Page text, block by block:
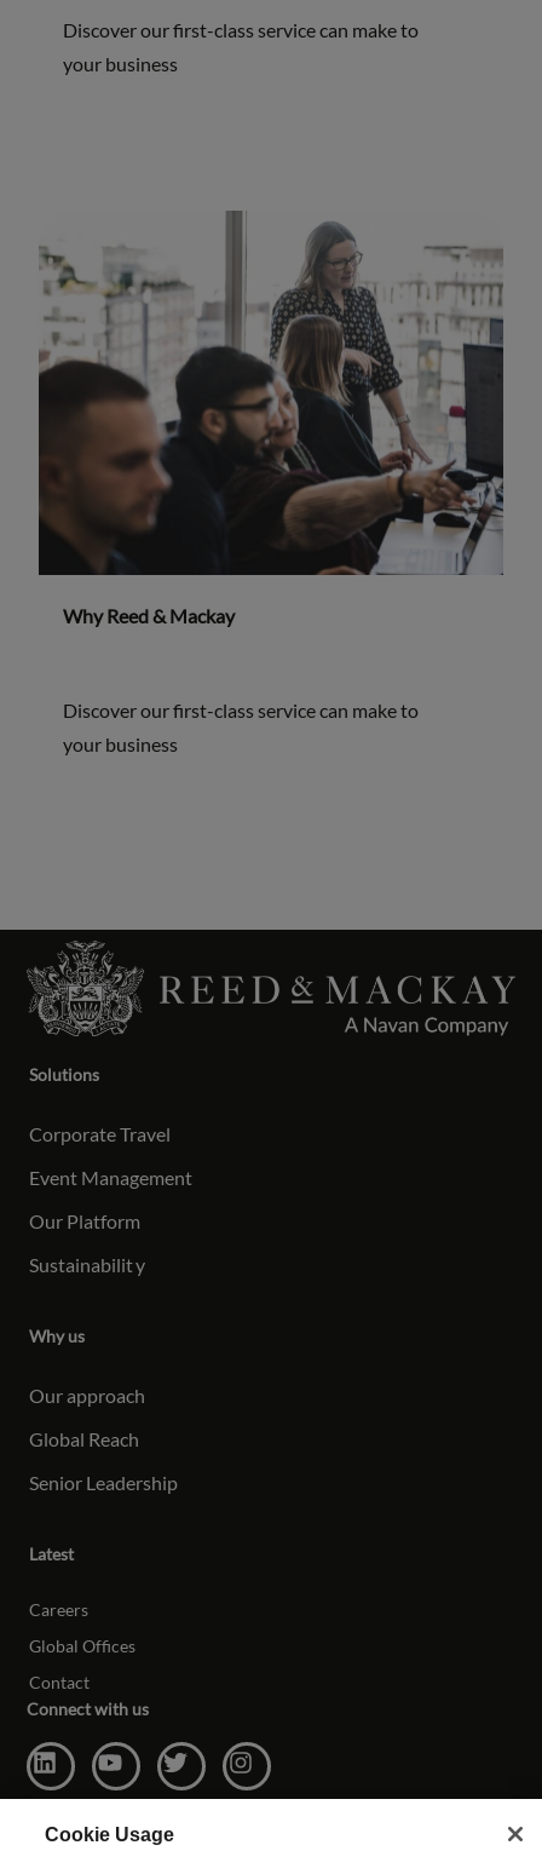
Discover our first-class service can make to
your business
Why Reed & Mackay
Discover our first-class service can make to
your business
Solutions
Corporate Travel
Event Management
Our Platform
Sustainability
Why us
Our approach
Global Reach
Senior Leadership
Latest
Careers
Global Offices
Contact
Connect with us
Cookie Usage